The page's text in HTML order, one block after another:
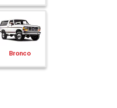
Bronco